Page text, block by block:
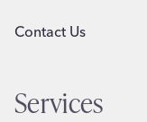
Contact Us
Services